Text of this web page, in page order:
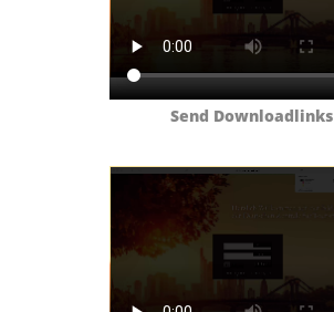
Send Downloadlinks